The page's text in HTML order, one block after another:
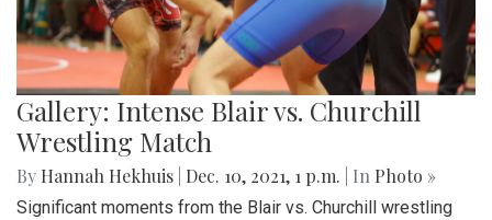
Gallery: Intense Blair vs. Churchill
Wrestling Match
By Hannah Hekhuis Dec. 10, 2021, 1 p.m. | In Photo »
Significant moments from the Blair vs. Churchill wrestling